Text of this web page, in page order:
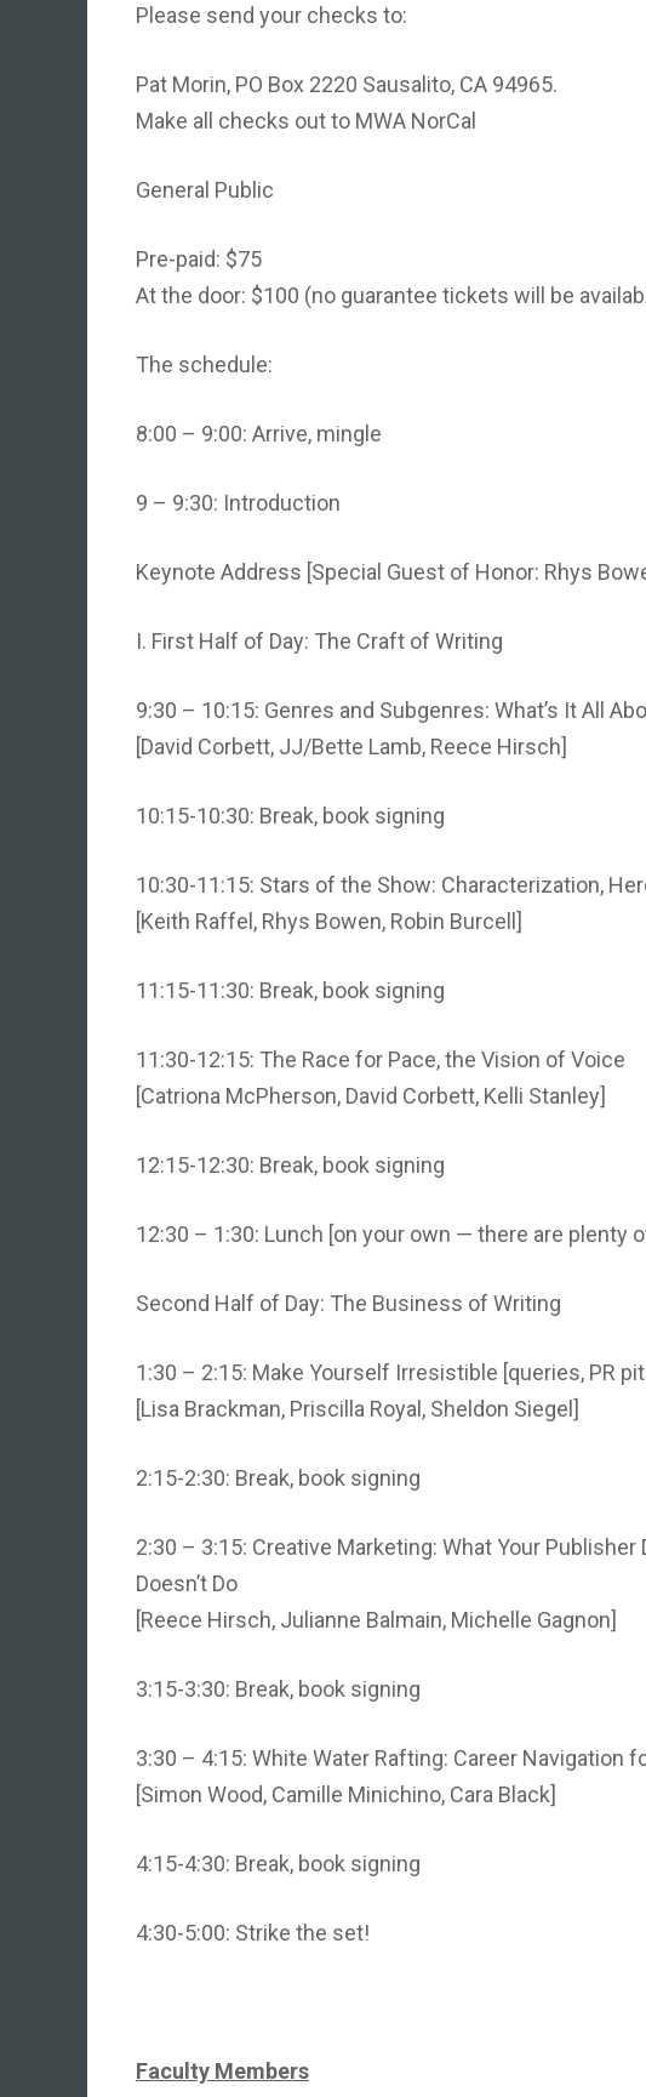
Please send your checks to:
Pat Morin, PO Box 2220 Sausalito, CA 94965.
Make all checks out to MWA NorCal
General Public
Pre-paid: $75
At the door: $100 (no guarantee tickets will be
The schedule:
8:00 – 9:00: Arrive, mingle
9 – 9:30: Introduction
Keynote Address [Special Guest of Honor: Rhys
I. First Half of Day: The Craft of Writing
9:30 – 10:15: Genres and Subgenres: What’s It All
[David Corbett, JJ/Bette Lamb, Reece Hirsch]
10:15-10:30: Break, book signing
10:30-11:15: Stars of the Show: Characterization,
[Keith Raffel, Rhys Bowen, Robin Burcell]
11:15-11:30: Break, book signing
11:30-12:15: The Race for Pace, the Vision of Voice
[Catriona McPherson, David Corbett, Kelli Stanley]
12:15-12:30: Break, book signing
12:30 – 1:30: Lunch [on your own — there are plenty
Second Half of Day: The Business of Writing
1:30 – 2:15: Make Yourself Irresistible [queries, PR
[Lisa Brackman, Priscilla Royal, Sheldon Siegel]
2:15-2:30: Break, book signing
2:30 – 3:15: Creative Marketing: What Your Publisher
Doesn’t Do
[Reece Hirsch, Julianne Balmain, Michelle Gagnon]
3:15-3:30: Break, book signing
3:30 – 4:15: White Water Rafting: Career Navigation
[Simon Wood, Camille Minichino, Cara Black]
4:15-4:30: Break, book signing
4:30-5:00: Strike the set!
Faculty Members